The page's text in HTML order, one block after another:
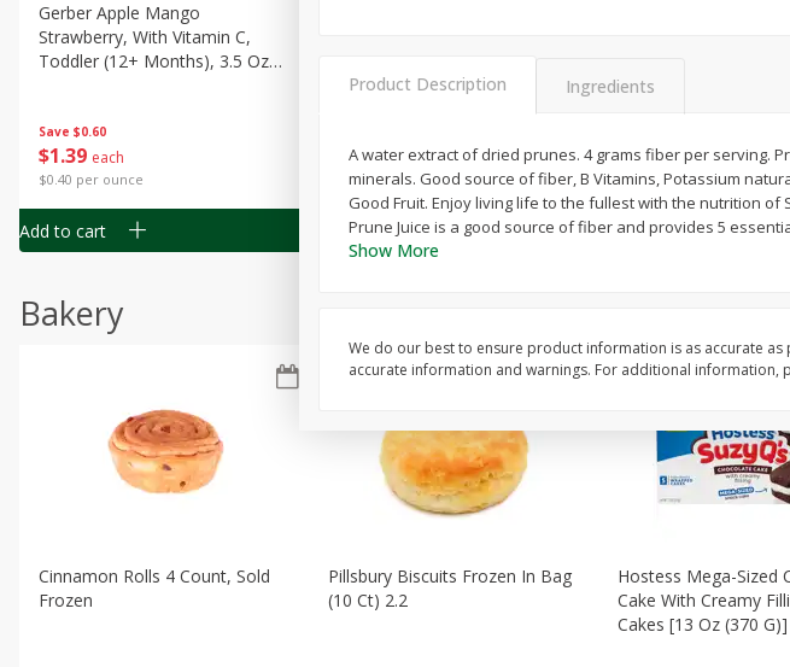
Save $0.60
$1 39 each
$0.40 per ounce
Gerber Apple Mango
Strawberry, With Vitamin C,
Toddler (12+ Months), 3.5 Oz
Add to cart
139 each
$0.40 per ounce
Add to cart
$1 39 each
$0.40 per ounce
G)
Add to cart
Bakery
Cinnamon Rolls 4 Count, Sold
Frozen
Pillsbury Biscuits Frozen In Bag
(10 Ct) 2.2
Hostess Mega-Sized
Cake With Creamy
Cakes [13 Oz (370 G)]
Product Description Ingredients
A water extract of dried prunes. 4 grams fiber per serving.
minerals. Good source of fiber, B Vitamins, Potassium
Good Fruit. Enjoy living life to the fullest with the nutrition of
Prune Juice is a good source of fiber and provides 5
Show More
We do our best to ensure product information is as accurate
accurate information and warnings. For additional information,